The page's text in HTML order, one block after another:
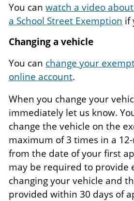
You can watch a video
a School Street Exemption if
Changing a vehicle
You can change your
online account.
When you change your
immediately let us know.
change the vehicle on the
maximum of 3 times in a
from the date of your first
may be required to provide
changing your vehicle and
provided within 30 days of